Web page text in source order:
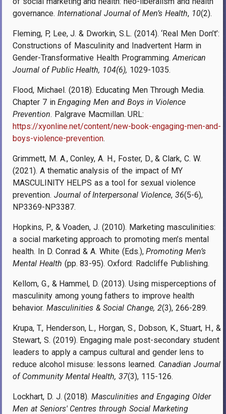
governance. International Journal of Men’s Health, 10(2).
Fleming, P, Lee, J. & Dworkin, S.L. (2014). ‘Real Men Don’t’:
Constructions of Masculinity and Inadvertent Harm in
Gender-Transformative Health Programming.American
Journal of Public Health, 104(6), 1029-1035.
Flood, Michael. (2018). Educating Men Through Media.
Chapter 7 inEngaging Men and Boys in Violence
Prevention. Palgrave Macmillan. URL:
https://xyonline.net/content/new-book-engaging-men-and-
boys-violence-prevention.
Grimmett, M. A., Conley, A. H., Foster, D., & Clark, C. W.
(2021). A thematic analysis of the impact of MY
MASCULINITY HELPS as a tool for sexual violence
prevention. Journal of Interpersonal Violence,36(5-6),
NP3369-NP3387.
Hopkins, P., & Voaden, J. (2010). Marketing masculinities:
a social marketing approach to promoting men’s mental
health. In D. Conrad & A. White (Eds.),Promoting Men’s
Mental Health (pp. 83-95). Oxford: Radcliffe Publishing.
Kellom, G., & Hammel, D. (2013). Using misperceptions of
masculinity among young fathers to improve health
behavior. Masculinities & Social Change, 2(3), 266-289.
Krupa, T., Henderson, L., Horgan, S., Dobson, K., Stuart, H., &
Stewart, S. (2019). Engaging male post-secondary student
leaders to apply a campus cultural and gender lens to
reduce alcohol misuse: lessons learned. Canadian Journal
of Community Mental Health, 37(3), 115-126.
Lockhart, D. J. (2018).Masculinities and Engaging Older
Men at Seniors' Centres through Social Marketing